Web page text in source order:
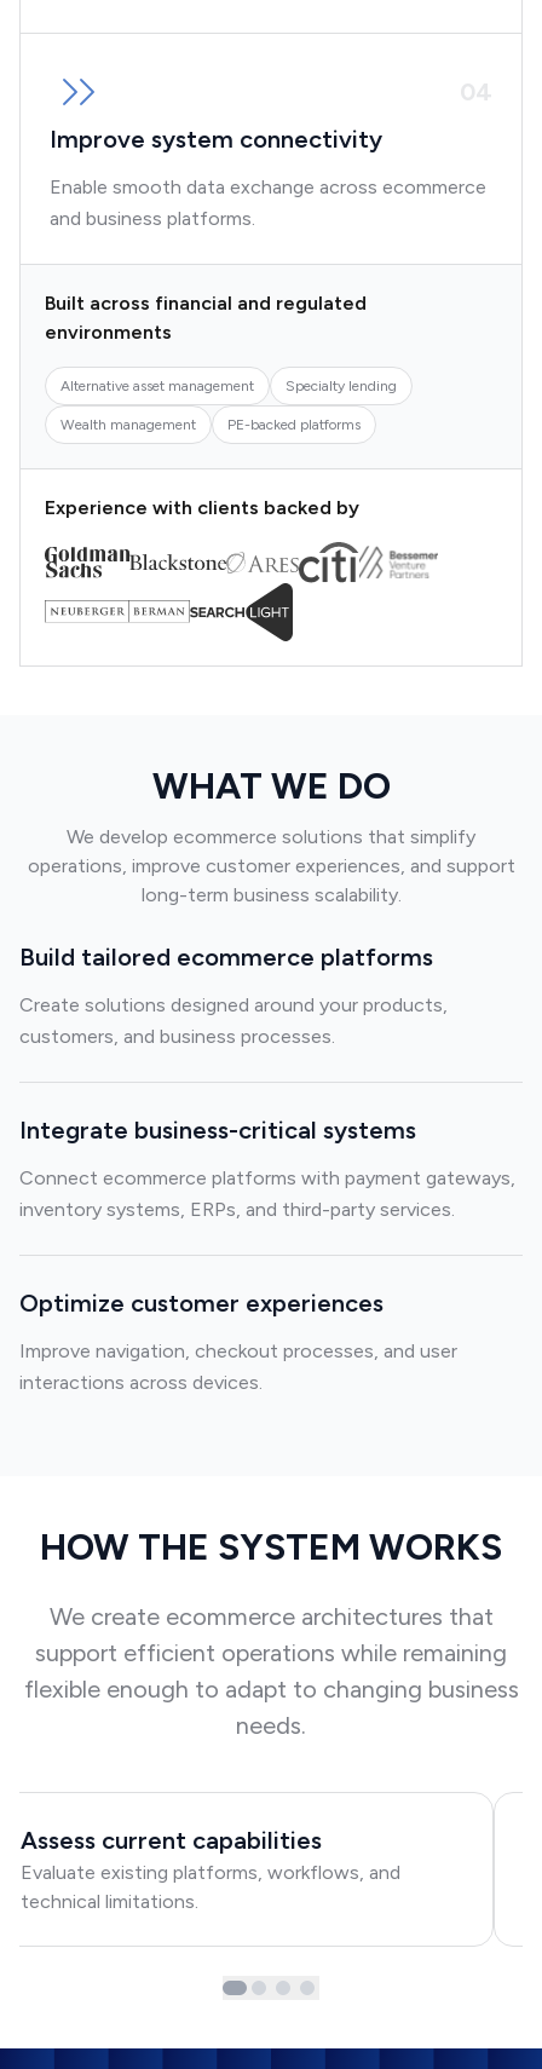
04
Improve system connectivity
Enable smooth data exchange across ecommerce
and business platforms.
Built across financial and regulated
environments
Alternative asset management Specialty lending
Wealth management PE-backed platforms
Experience with clients backed by
WHAT WE DO
We develop ecommerce solutions that simplify
operations, improve customer experiences, and support
long-term business scalability.
Build tailored ecommerce platforms
Create solutions designed around your products,
customers, and business processes.
Integrate business-critical systems
Connect ecommerce platforms with payment gateways,
inventory systems, ERPs, and third-party services.
Optimize customer experiences
Improve navigation, checkout processes, and user
interactions across devices.
HOW THE SYSTEM WORKS
We create ecommerce architectures that
support efficient operations while remaining
flexible enough to adapt to changing business
needs.
Assess current capabilities
Evaluate existing platforms, workflows, and
technical limitations.